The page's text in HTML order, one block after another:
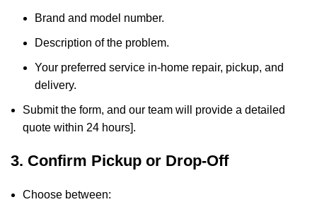
Brand and model number.
Description of the problem.
Your preferred service in-home repair, pickup, and
delivery.
Submit the form, and our team will provide a detailed
quote within 24 hours].
3. Confirm Pickup or Drop-Off
Choose between: